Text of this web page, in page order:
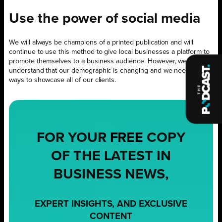
Use the power of social media
We will always be champions of a printed publication and will
continue to use this method to give local businesses a platform to
promote themselves to a business audience. However, we also
understand that our demographic is changing and we need other
ways to showcase all of our clients.
FOR YOUR FREE COPY
OF THE LATEST IN
BUSINESS NEWS,
EXPERT INSIGHTS, AND EXCLUSIVE
CONTENT